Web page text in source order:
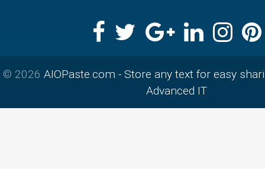
© 2026 AIOPaste.com - Store any text for easy
Advanced IT